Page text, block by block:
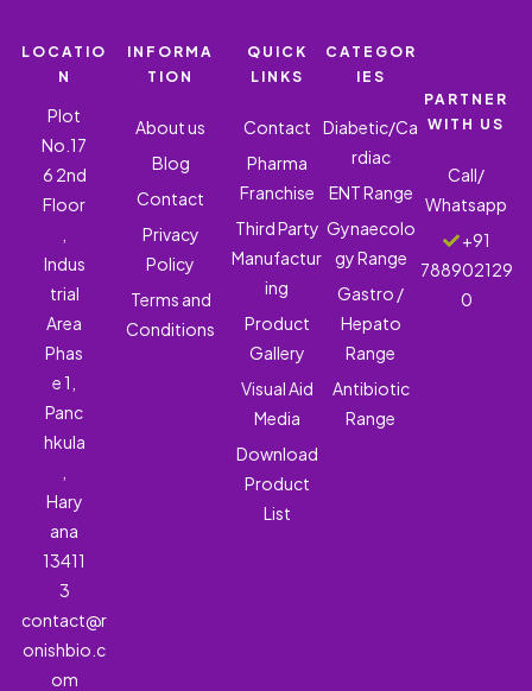
LOCATIO
N
Plot
No.17
6 2nd
Floor
Indus
trial
Area
Phas
e 1,
Panc
hkula
Hary
ana
13411
3
contact@r
onishbio.c
om
INFORMA
TION
About us
Blog
Contact
Privacy
Policy
Terms and
Conditions
QUICK
LINKS
Contact
Pharma
Franchise
Third Party
Manufactur
ing
Product
Gallery
Visual Aid
Media
Download
Product
List
CATEGOR
IES
Diabetic/Ca
rdiac
ENT Range
Gynaecolo
gy Range
Gastro /
Hepato
Range
Antibiotic
Range
PARTNER
WITH US
Call/
Whatsapp
+91
788902129
0